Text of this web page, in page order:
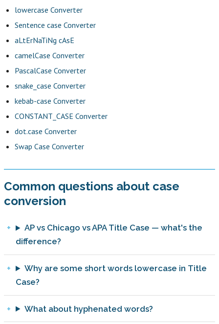
lowercase Converter
Sentence case Converter
aLtErNaTiNg cAsE
camelCase Converter
PascalCase Converter
snake_case Converter
kebab-case Converter
CONSTANT_CASE Converter
dot.case Converter
Swap Case Converter
Common questions about case
conversion
AP vs Chicago vs APA Title Case — what's the
difference?
Why are some short words lowercase in Title
Case?
What about hyphenated words?